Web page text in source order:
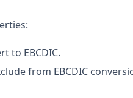
to EBCDIC.
from EBCDIC